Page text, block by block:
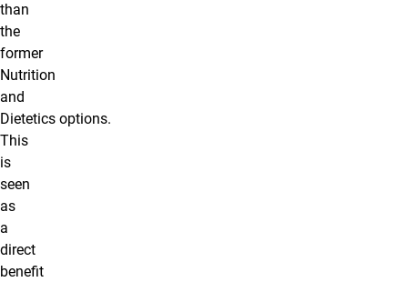
than
the
former
Nutrition
and
Dietetics options.
This
is
seen
as
a
direct
benefit